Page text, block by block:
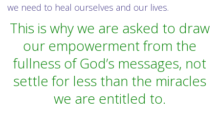
we need to heal ourselves and our lives.
This is why we are asked to draw
our empowerment from the
fullness of God’s messages, not
settle for less than the miracles
we are entitled to.